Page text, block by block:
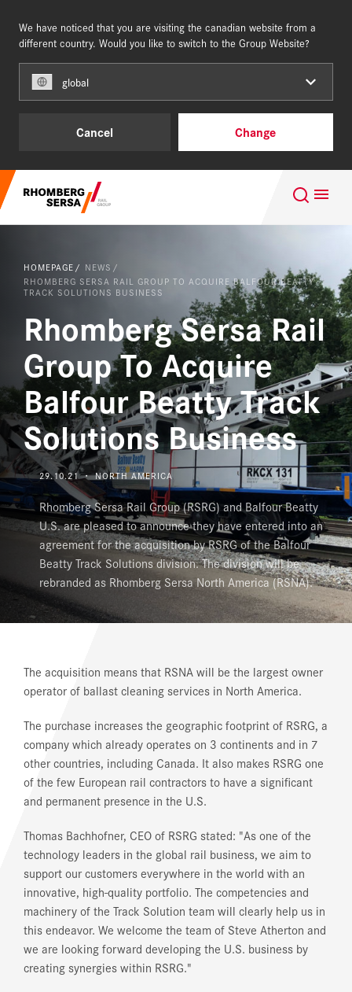
We have noticed that you are visiting the canadian website from a
different country. Would you like to switch to the Group Website?
global
Cancel Change
NEWS
DOWNLOAD CENTER
JOBS AND CAREERS
References
About us
NORTH AMERICA
Search Suggestions
Quality, certificates and awards
Capabilities and Services
HOMEPAGE
NEWS
RHOMBERG SERSA RAIL GROUP TO ACQUIRE BALFOUR BEATTY
TRACK SOLUTIONS BUSINESS
Rhomberg Sersa Rail
Group To Acquire
Balfour Beatty Track
Solutions Business
29.10.21 ・ NORTH AMERICA
Rhomberg Sersa Rail Group (RSRG) and Balfour Beatty
U.S. are pleased to announce they have entered into an
agreement for the acquisition by RSRG of the Balfour
Beatty Track Solutions division. The division will be
rebranded as Rhomberg Sersa North America (RSNA).
The acquisition means that RSNA will be the largest owner
operator of ballast cleaning services in North America.
The purchase increases the geographic footprint of RSRG, a
company which already operates on 3 continents and in 7
other countries, including Canada. It also makes RSRG one
of the few European rail contractors to have a significant
and permanent presence in the U.S.
Thomas Bachhofner, CEO of RSRG stated: "As one of the
technology leaders in the global rail business, we aim to
support our customers everywhere in the world with an
innovative, high-quality portfolio. The competencies and
machinery of the Track Solution team will clearly help us in
this endeavor. We welcome the team of Steve Atherton and
we are looking forward developing the U.S. business by
creating synergies within RSRG."